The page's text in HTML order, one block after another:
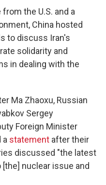
the U.S. and a
China hosted
to discuss Iran's
solidarity and
in dealing with the
Ma Zhaoxu, Russian
Sergey
Foreign Minister
a statement after their
discussed "the latest
nuclear issue and